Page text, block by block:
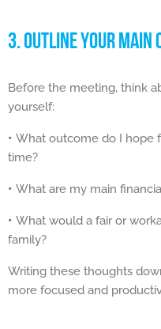
3. OUTLINE YOUR MAIN
Before the meeting, think
yourself:
• What outcome do I hope
time?
• What are my main
• What would a fair or
family?
Writing these thoughts
more focused and